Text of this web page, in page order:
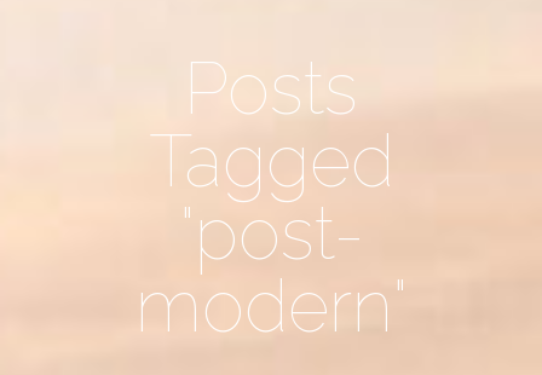
Posts
Tagged
"post-
modern"